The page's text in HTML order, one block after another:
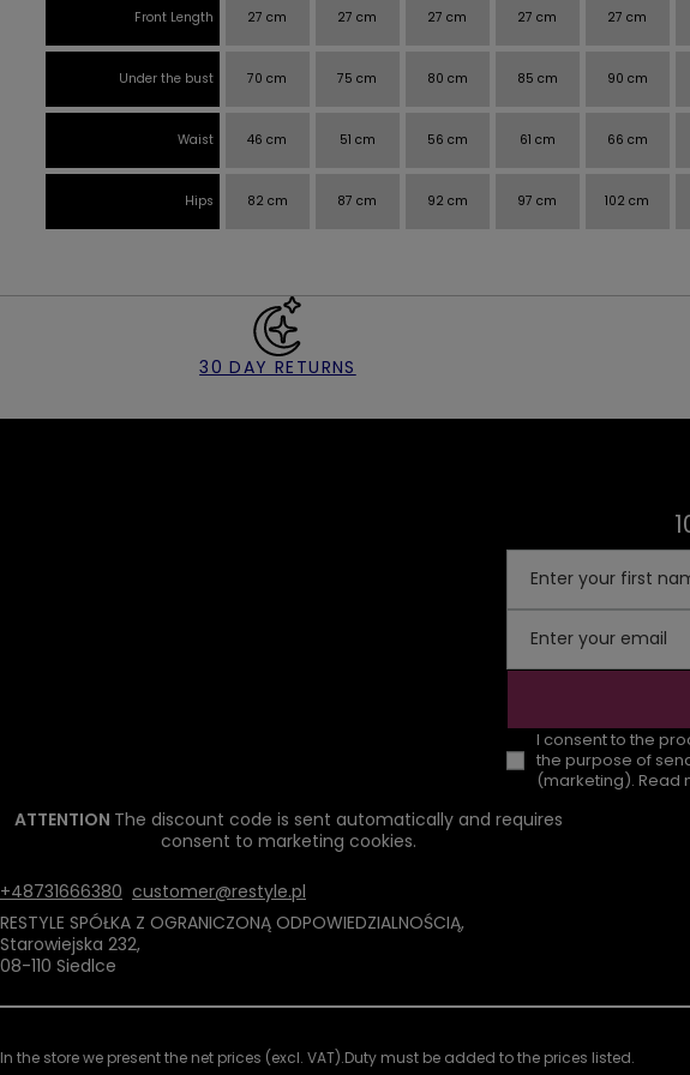
Front Length 27 cm 27 cm 27 cm 27 cm 27 cm
Under the bust 70 cm 75 cm 80 cm 85 cm 90 cm
Waist 46 cm 51 cm 56 cm 61 cm 66 cm
Hips 82 cm 87 cm 92 cm 97 cm 102 cm
30 DAY RETURNS
Enter your first
Enter your email
I consent to the
the purpose of
(marketing). Read
ATTENTION The discount code is sent automatically and requires
consent to marketing cookies.
+48731666380 customer@restyle.pl
RESTYLE SPÓŁKA Z OGRANICZONĄ ODPOWIEDZIALNOŚCIĄ,
Starowiejska 232,
08-110 Siedlce
In the store we present the net prices (excl. VAT).Duty must be added to the prices listed.